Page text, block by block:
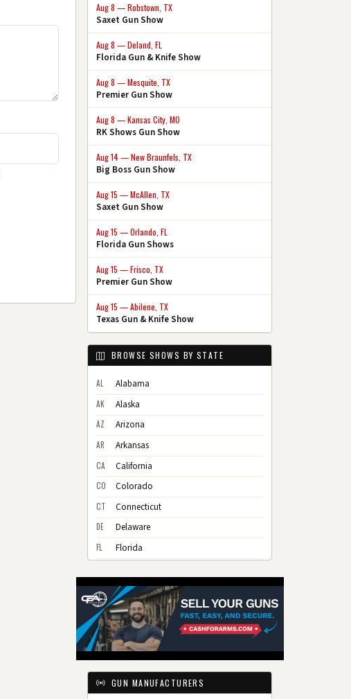
Aug 8 — Robstown, TX
Saxet Gun Show
Aug 8 — Deland, FL
Florida Gun & Knife Show
Aug 8 — Mesquite, TX
Premier Gun Show
Aug 8 — Kansas City, MO
RK Shows Gun Show
Aug 14 — New Braunfels, TX
Big Boss Gun Show
Aug 15 — McAllen, TX
Saxet Gun Show
Aug 15 — Orlando, FL
Florida Gun Shows
Aug 15 — Frisco, TX
Premier Gun Show
Aug 15 — Abilene, TX
Texas Gun & Knife Show
BROWSE SHOWS BY STATE
AL Alabama
AK Alaska
AZ Arizona
AR Arkansas
CA California
CO Colorado
CT Connecticut
DE Delaware
FL Florida
HI Hawaii
ID Idaho
IL Illinois
IN Indiana
IA Iowa
Kansas
GUN MANUFACTURERS